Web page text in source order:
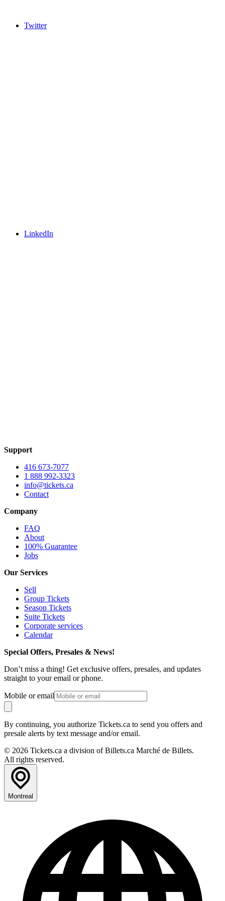
Twitter
LinkedIn
Support
416 673-7077
1 888 992-3323
info@tickets.ca
Contact
Company
FAQ
About
100% Guarantee
Jobs
Our Services
Sell
Group Tickets
Season Tickets
Suite Tickets
Corporate services
Calendar
Special Offers, Presales & News!
Don’t miss a thing! Get exclusive offers, presales, and updates
straight to your email or phone.
Mobile or email
By continuing, you authorize Tickets.ca to send you offers and
presale alerts by text message and/or email.
© 2026 Tickets.ca a division of Billets.ca Marché de Billets.
All rights reserved.
Montreal